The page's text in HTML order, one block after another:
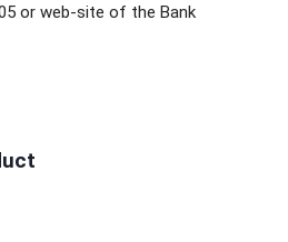
or web-site of the Bank